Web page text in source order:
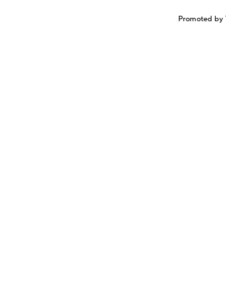
Promoted by